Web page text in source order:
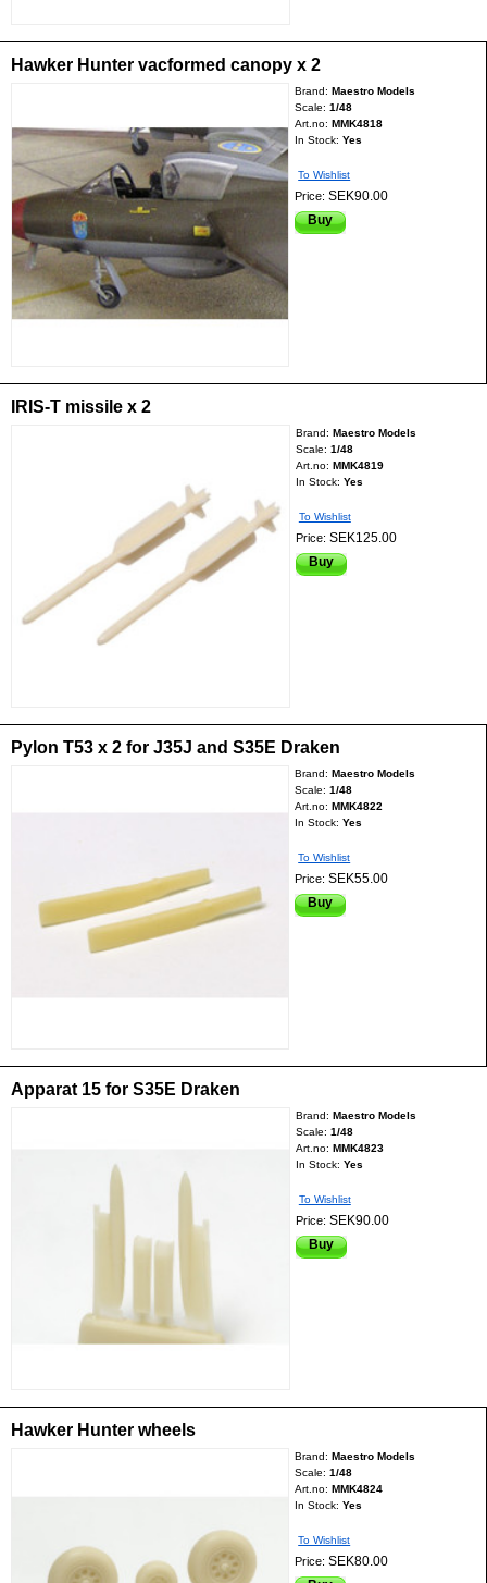
Hawker Hunter vacformed canopy x 2
Brand: Maestro Models
Scale:1/48
Art.no: MMK4818
In Stock: Yes
To Wishlist
Price:SEK90.00
Buy
IRIS-T missile x 2
Brand: Maestro Models
Scale: 1/48
Art.no: MMK4819
In Stock: Yes
To Wishlist
Price: SEK125.00
Buy
Pylon T53 x 2 for J35J and S35E Draken
Brand: Maestro Models
Scale:1/48
Art.no: MMK4822
In Stock: Yes
To Wishlist
Price:SEK55.00
Buy
Apparat 15 for S35E Draken
Brand: Maestro Models
Scale: 1/48
Art.no: MMK4823
In Stock: Yes
To Wishlist
Price: SEK90.00
Buy
Hawker Hunter wheels
Brand: Maestro Models
Scale:1/48
Art.no: MMK4824
In Stock: Yes
To Wishlist
Price:SEK80.00